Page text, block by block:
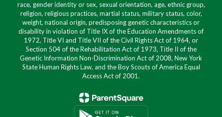
race, gender identity or sex, sexual orientation, age, ethnic group,
religion, religious practices, martial status, military status, color,
weight, national origin, predisposing genetic characteristics or
disability in violation of Title IX of the Education Amendments of
1972, Title VI and Title VII of the Civil Rights Act of 1964, or
Section 504 of the Rehabilitation Act of 1973, Title II of the
Genetic Information Non-Discrimination Act of 2008, New York
State Human Rights Law, and the Boy Scouts of America Equal
Access Act of 2001.